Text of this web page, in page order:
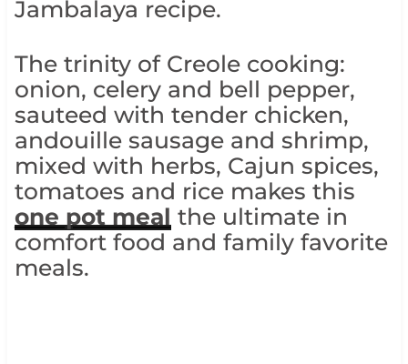
Jambalaya recipe.
The trinity of Creole cooking:
onion, celery and bell pepper,
sauteed with tender chicken,
andouille sausage and shrimp,
mixed with herbs, Cajun spices,
tomatoes and rice makes this
one pot meal the ultimate in
comfort food and family favorite
meals.